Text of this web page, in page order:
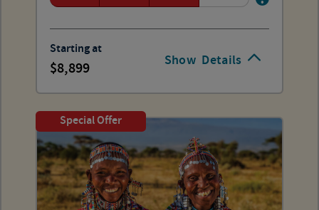
Show Details
Starting at
8,899
Special Offer